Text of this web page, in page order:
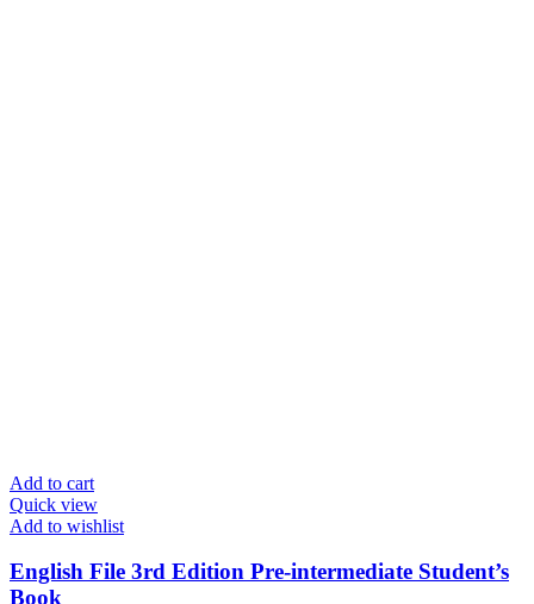
Add to cart
Quick view
Add to wishlist
English File 3rd Edition Pre-intermediate Student’s
Book